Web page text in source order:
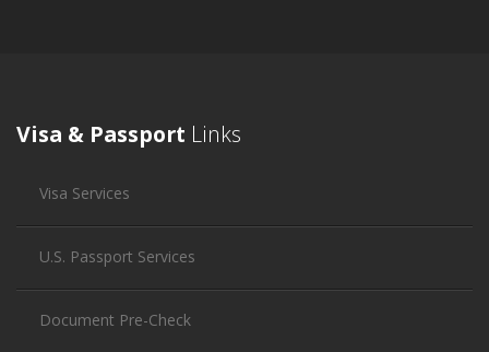
Visa & Passport Links
Visa Services
U.S. Passport Services
Document Pre-Check